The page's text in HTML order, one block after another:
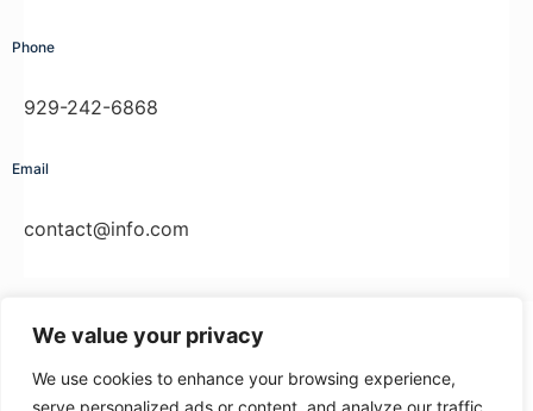
We value your privacy
We use cookies to enhance your browsing experience,
serve personalized ads or content, and analyze our traffic.
Phone
929-242-6868
Email
contact@info.com
© 2026 - Onlinekurse Tiereakademie - www.tiereakademie.de